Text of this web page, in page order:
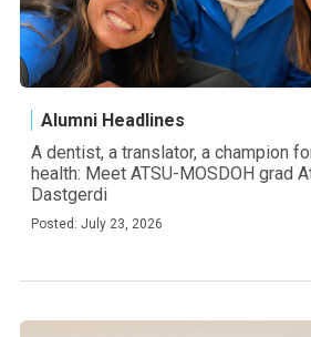
Alumni Headlines
A dentist, a translator, a champion
health: Meet ATSU-MOSDOH grad
Dastgerdi
Posted: July 23, 2026